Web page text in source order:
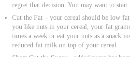
regret that decision. You may want to
Cut the Fat – your cereal should be low
you like nuts in your cereal, your fat
times a week or eat your nuts as a snack
reduced fat milk on top of your cereal.